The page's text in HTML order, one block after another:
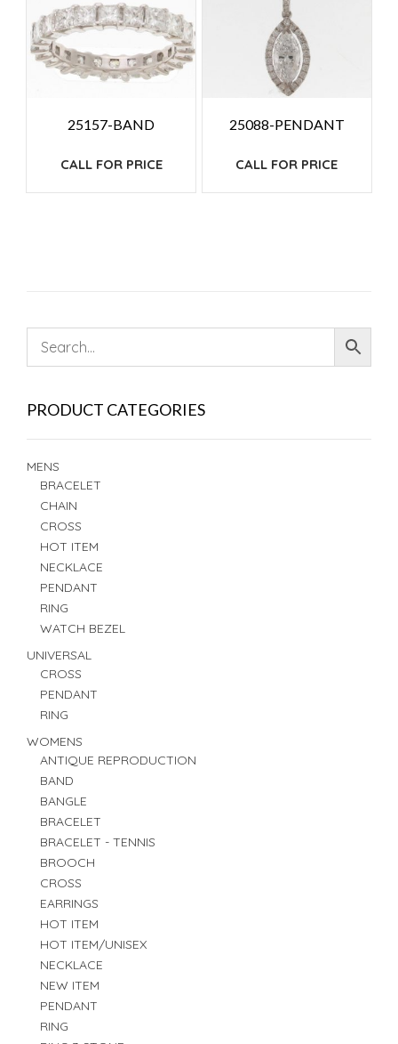
25157-BAND
CALL FOR PRICE
25088-PENDANT
CALL FOR PRICE
PRODUCT CATEGORIES
MENS
BRACELET
CHAIN
CROSS
HOT ITEM
NECKLACE
PENDANT
RING
WATCH BEZEL
UNIVERSAL
CROSS
PENDANT
RING
WOMENS
ANTIQUE REPRODUCTION
BAND
BANGLE
BRACELET
BRACELET - TENNIS
BROOCH
CROSS
EARRINGS
HOT ITEM
HOT ITEM/UNISEX
NECKLACE
NEW ITEM
PENDANT
RING